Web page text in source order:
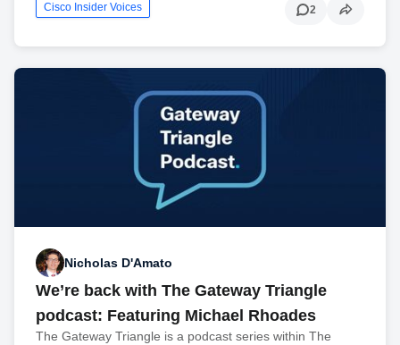
Cisco Insider Voices 2
Nicholas D'Amato
We’re back with The Gateway Triangle
podcast: Featuring Michael Rhoades
The Gateway Triangle is a podcast series within The